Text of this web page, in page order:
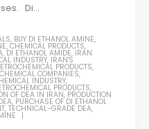
Di...
, BUY DI ETHANOL AMINE,
,CHEMICAL PRODUCTS,
,DI ETHANOL AMIDE, IRAN
INDUSTRY, IRAN'S
PRODUCTS,
COMPANIES,
INDUSTRY,
PRODUCTS,
OF DEA IN IRAN, PRODUCTION
, PURCHASE OF DI ETHANOL
,TECHNICAL-GRADE DEA,